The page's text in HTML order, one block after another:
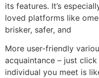
its features. It’s
loved platforms like
brisker, safer, and
More user-friendly
acquaintance – just click
individual you meet is